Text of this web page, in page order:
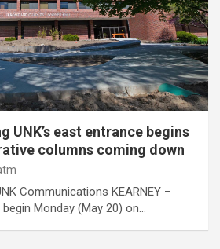
UNK’s east entrance begins
columns coming down
Communications KEARNEY –
Monday (May 20) on…